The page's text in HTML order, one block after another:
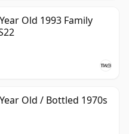
Old 1993 Family
Old / Bottled 1970s